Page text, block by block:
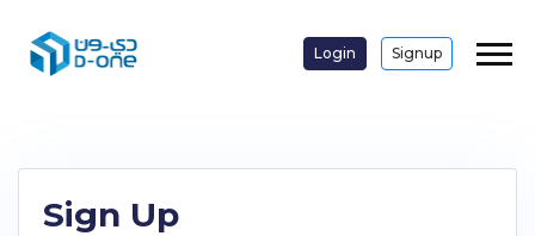
Login Signup
Sign Up